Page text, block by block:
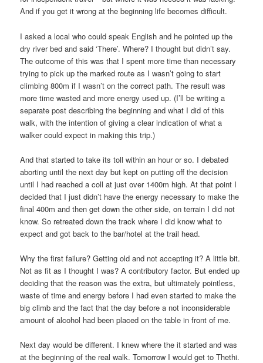
And if you get it wrong at the beginning life becomes difficult.
I asked a local who could speak English and he pointed up the
dry river bed and said ‘There’. Where? I thought but didn’t say.
The outcome of this was that I spent more time than necessary
trying to pick up the marked route as I wasn’t going to start
climbing 800m if I wasn’t on the correct path. The result was
more time wasted and more energy used up. (I’ll be writing a
separate post describing the beginning and what I did of this
walk, with the intention of giving a clear indication of what a
walker could expect in making this trip.)
And that started to take its toll within an hour or so. I debated
aborting until the next day but kept on putting off the decision
until I had reached a coll at just over 1400m high. At that point I
decided that I just didn’t have the energy necessary to make the
final 400m and then get down the other side, on terrain I did not
know. So retreated down the track where I did know what to
expect and got back to the bar/hotel at the trail head.
Why the first failure? Getting old and not accepting it? A little bit.
Not as fit as I thought I was? A contributory factor. But ended up
deciding that the reason was the extra, but ultimately pointless,
waste of time and energy before I had even started to make the
big climb and the fact that the day before a not inconsiderable
amount of alcohol had been placed on the table in front of me.
Next day would be different. I knew where the it started and was
at the beginning of the real walk. Tomorrow I would get to Thethi.